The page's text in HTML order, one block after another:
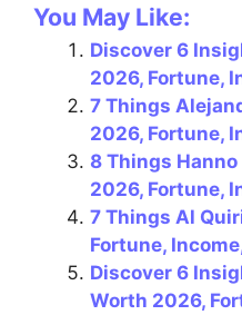
c
e
b
o
o
k
er
e
st
e
gr
a
m
You May Like:
Discover 6
2026, Fortune,
7 Things
2026, Fortune,
8 Things
2026, Fortune,
7 Things Al
Fortune,
Discover 6
Worth 2026,